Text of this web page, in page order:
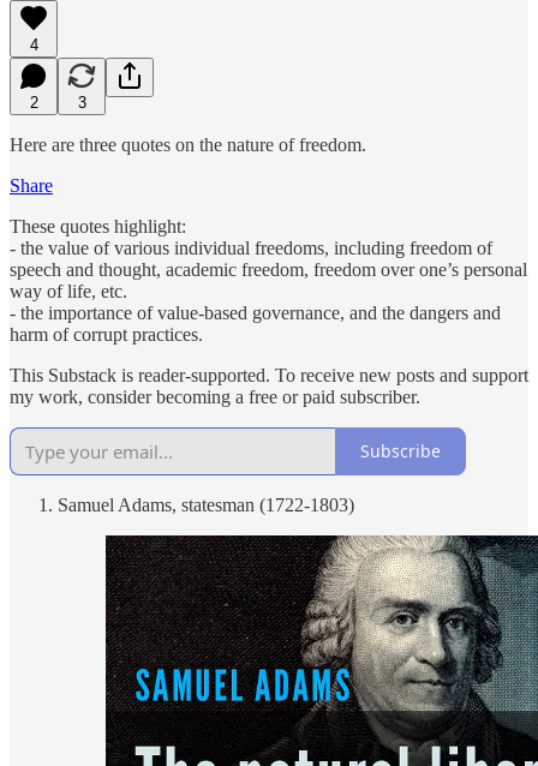
4
2 3
Here are three quotes on the nature of freedom.
Share
These quotes highlight:
- the value of various individual freedoms, including freedom of
speech and thought, academic freedom, freedom over one’s personal
way of life, etc.
- the importance of value-based governance, and the dangers and
harm of corrupt practices.
This Substack is reader-supported. To receive new posts and support
my work, consider becoming a free or paid subscriber.
Subscribe
Samuel Adams, statesman (1722-1803)